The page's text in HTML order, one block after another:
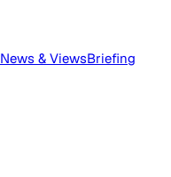
News & ViewsBriefing